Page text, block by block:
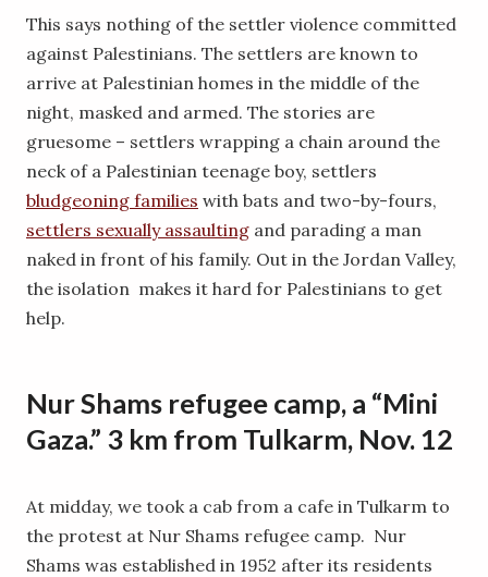
This says nothing of the settler violence committed
against Palestinians. The settlers are known to
arrive at Palestinian homes in the middle of the
night, masked and armed. The stories are
gruesome – settlers wrapping a chain around the
neck of a Palestinian teenage boy, settlers
bludgeoning families with bats and two-by-fours,
settlers sexually assaulting and parading a man
naked in front of his family. Out in the Jordan Valley,
the isolation makes it hard for Palestinians to get
help.
Nur Shams refugee camp, a “Mini
Gaza.” 3 km from Tulkarm, Nov. 12
At midday, we took a cab from a cafe in Tulkarm to
the protest at Nur Shams refugee camp. Nur
Shams was established in 1952 after its residents